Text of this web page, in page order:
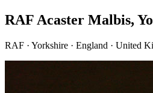
RAF Acaster Malbis,
RAF · Yorkshire · England · United